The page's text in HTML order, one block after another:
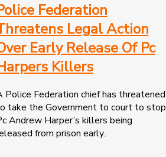
Federation
Legal Action
Early Release Of Pc
Killers
Police Federation chief has threatened
take the Government to court to stop
Andrew Harper’s killers being
from prison early..